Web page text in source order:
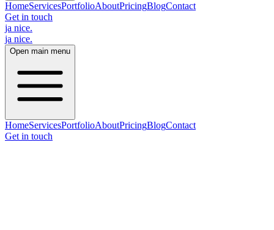
HomeServicesPortfolioAboutPricingBlogContact
Get in touch
ja nice.
ja nice.
Open main menu
HomeServicesPortfolioAboutPricingBlogContact
Get in touch